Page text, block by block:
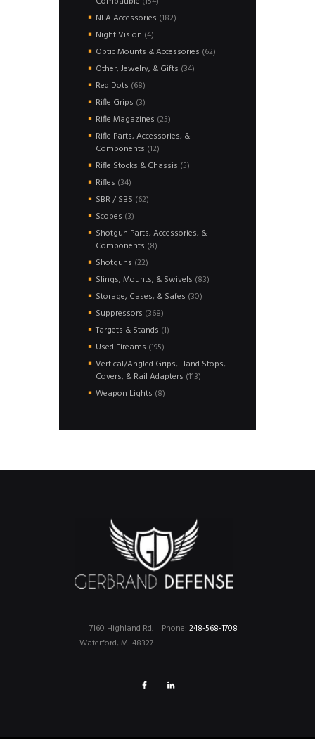
products
NFA Accessories 182182
Night Vision 44
products
Optic Mounts & Accessories 6262
Other, Jewelry, & Gifts 3434
Red Dots 6868
products
Rifle Grips 33
products
Rifle Magazines 2525
products
Rifle Parts, Accessories, &
Components 1212
products
Rifle Stocks & Chassis 55
Rifles 3434
products
SBR / SBS 6262
Scopes 33
products
Shotgun Parts, Accessories, &
Components 88
Shotguns 2222
products
Slings, Mounts, & Swivels 8383
Storage, Cases, & Safes 3030
Suppressors 368368
products
Targets & Stands 11
Used Fireams 195195
products
Vertical/Angled Grips, Hand Stops,
Covers, & Rail Adapters 113113
Weapon Lights 88
Phone: 248-568-1708
7160 Highland Rd.
Waterford, MI 48327